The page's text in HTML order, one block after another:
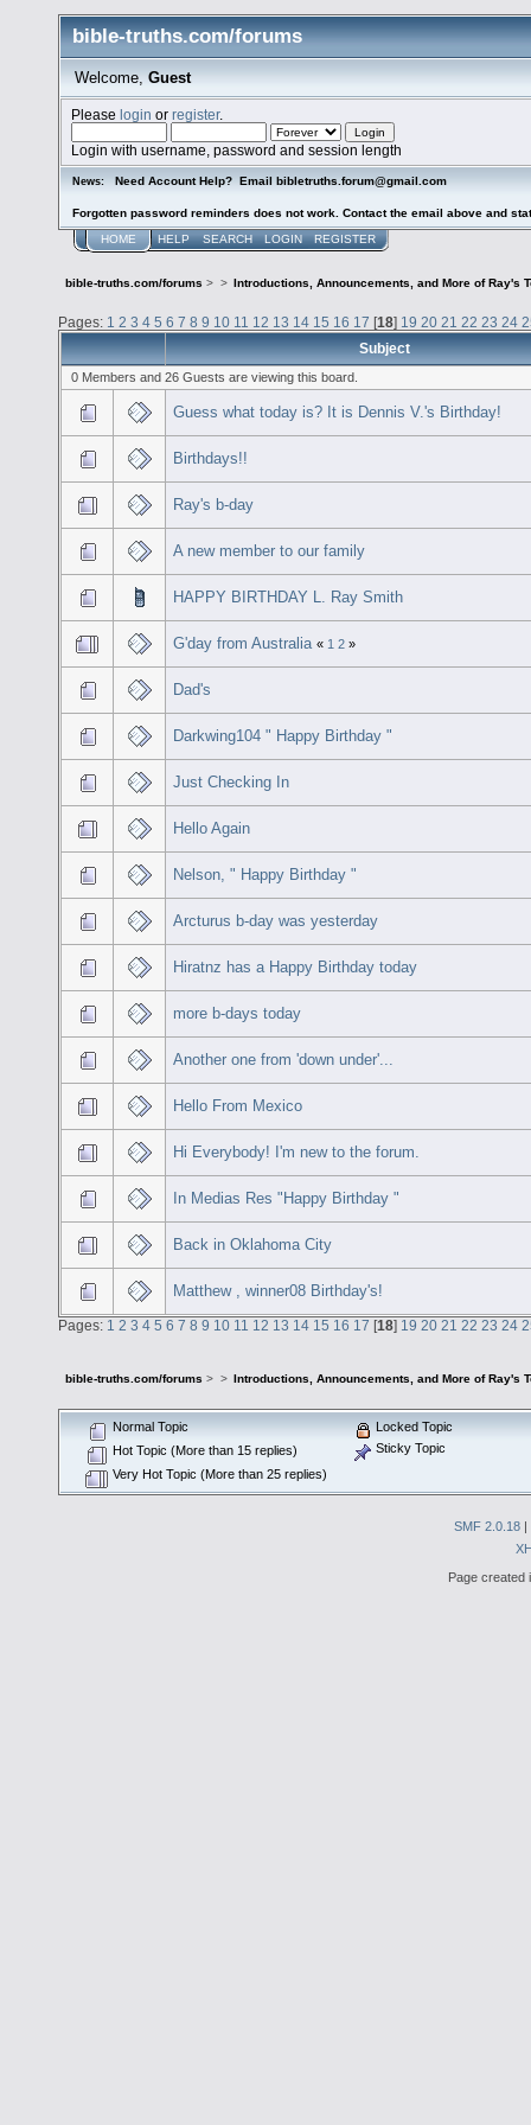
bible-truths.com/forums
Welcome, Guest
Pleaselogin orregister.
Login with username, password and session length
News: Need Account Help? Email bibletruths.forum@gmail.com
Forgotten password reminders does not work. Contact the email above and
HOME HELP SEARCH LOGIN REGISTER
bible-truths.com/forums > > Introductions, Announcements, and More of Ray's
Pages: 1 2 3 4 5 6 7 8 9 10 11 12 13 14 15 16 17 [18] 19 20 21 22 23 24
Subject
0 Members and 26 Guests are viewing this board.
Guess what today is? It is Dennis V.'s Birthday!
Birthdays!!
Ray's b-day
A new member to our family
HAPPY BIRTHDAY L. Ray Smith
G'day from Australia « 1 2 »
Dad's
Darkwing104 " Happy Birthday "
Just Checking In
Hello Again
Nelson, " Happy Birthday "
Arcturus b-day was yesterday
Hiratnz has a Happy Birthday today
more b-days today
Another one from 'down under'...
Hello From Mexico
Hi Everybody! I'm new to the forum.
In Medias Res "Happy Birthday "
Back in Oklahoma City
Matthew , winner08 Birthday's!
Pages: 1 2 3 4 5 6 7 8 9 10 11 12 13 14 15 16 17 [18] 19 20 21 22 23 24
bible-truths.com/forums > > Introductions, Announcements, and More of Ray's
Normal Topic
Hot Topic (More than 15 replies)
Very Hot Topic (More than 25 replies)
Locked Topic
Sticky Topic
SMF 2.0.18 |
Page created